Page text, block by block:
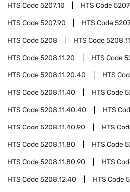
HTS Code5207.10 HTS Code
HTS Code5207.90 HTS Code
HTS Code5208 HTS Code5208.11
HTS Code5208.11.20 HTS Code
HTS Code5208.11.20.40 HTS
HTS Code5208.11.40 HTS Code
HTS Code5208.11.40.40 HTS
HTS Code5208.11.40.90 HTS
HTS Code5208.11.80 HTS Code
HTS Code5208.11.80.90 HTS
HTS Code5208.12.40 HTS Code